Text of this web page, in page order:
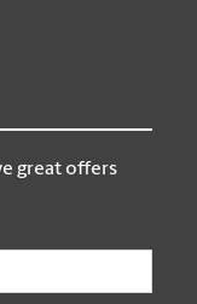
great offers